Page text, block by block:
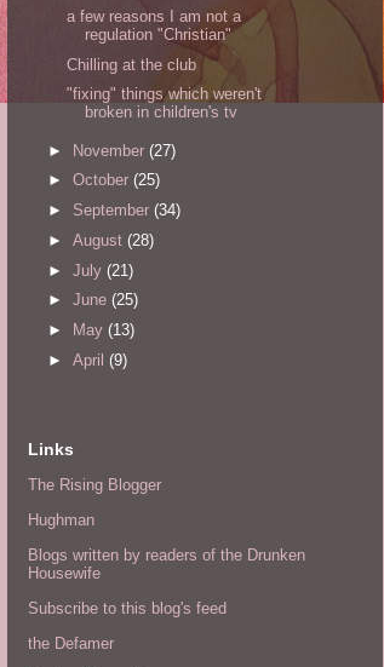
a few reasons I am not a
regulation "Christian"
Chilling at the club
"fixing" things which weren't
broken in children's tv
► November (27)
► October (25)
► September (34)
► August (28)
► July (21)
► June (25)
►
May (13)
► April (9)
Links
The Rising Blogger
Hughman
Blogs written by readers of the Drunken
Housewife
Subscribe to this blog's feed
the Defamer